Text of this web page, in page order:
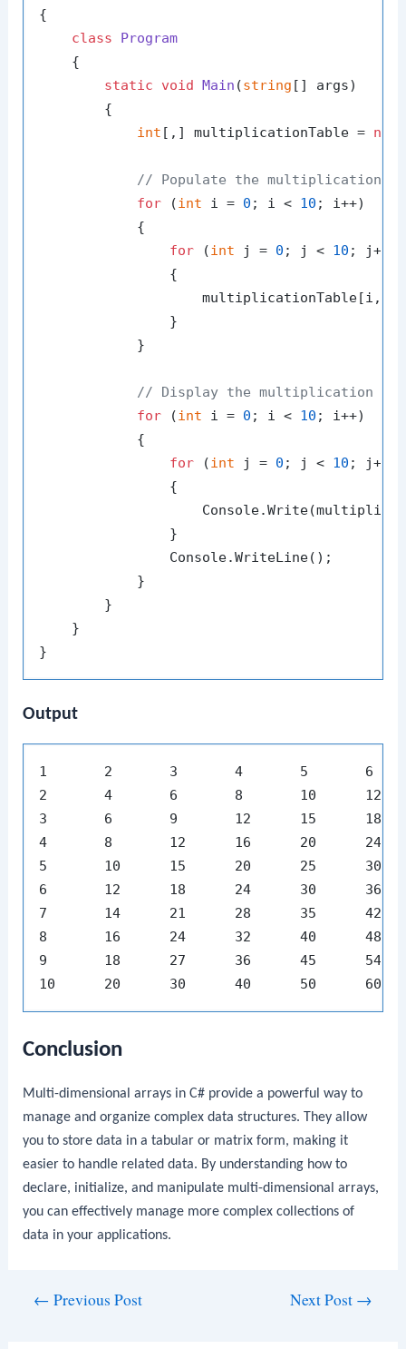
{
class
Program
    {
static
void Main (string [] args)
        {
int [,] multiplicationTable = new
// Populate the multiplication
for (int i = 0 ; i < 10 ; i++)
            {
for (int j = 0 ; j < 10 ; j++)
                {
multiplicationTable[i,
                }
            }
// Display the multiplication
for (int i = 0 ; i < 10 ; i++)
            {
for (int j = 0 ; j < 10 ; j++)
                {
                }
                Console.WriteLine();
            }
        }
    }
Output
1	2	3	4	5	6	7	8	9	10
2	4	6	8	10	12	14	16	18	20
3	6	9	12	15	18	21	24	27	30
4	8	12	16	20	24	28	32	36	40
5	10	15	20	25	30	35	40	45	50
6	12	18	24	30	36	42	48	54	60
7	14	21	28	35	42	49	56	63	70
8	16	24	32	40	48	56	64	72	80
9	18	27	36	45	54	63	72	81	90
Conclusion
Multi-dimensional arrays in C# provide a powerful way to
manage and organize complex data structures. They allow
you to store data in a tabular or matrix form, making it
easier to handle related data. By understanding how to
declare, initialize, and manipulate multi-dimensional arrays,
you can effectively manage more complex collections of
data in your applications.
← Previous Post Next Post →